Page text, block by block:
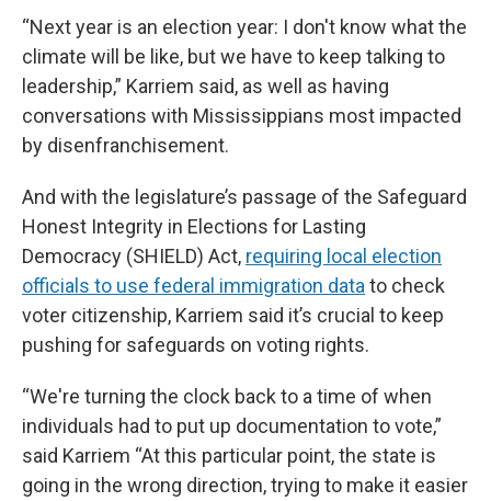
“Next year is an election year: I don't know what the
climate will be like, but we have to keep talking to
leadership,” Karriem said, as well as having
conversations with Mississippians most impacted
by disenfranchisement.
And with the legislature’s passage of the Safeguard
Honest Integrity in Elections for Lasting
Democracy (SHIELD) Act, requiring local election
officials to use federal immigration data to check
voter citizenship, Karriem said it’s crucial to keep
pushing for safeguards on voting rights.
“We're turning the clock back to a time of when
individuals had to put up documentation to vote,”
said Karriem “At this particular point, the state is
going in the wrong direction, trying to make it easier